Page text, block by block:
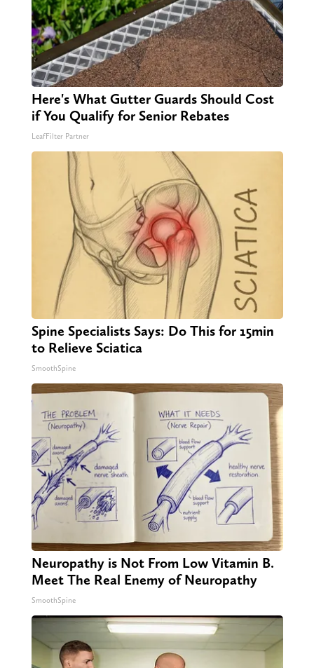
Here's What Gutter Guards Should Cost
if You Qualify for Senior Rebates
LeafFilter Partner
Spine Specialists Says: Do This for 15min
to Relieve Sciatica
SmoothSpine
Neuropathy is Not From Low Vitamin B.
Meet The Real Enemy of Neuropathy
SmoothSpine